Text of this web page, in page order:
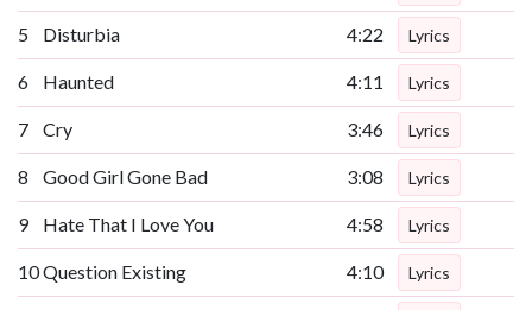
5 Disturbia 4:22 Lyrics
6 Haunted 4:11 Lyrics
7 Cry 3:46 Lyrics
8 Good Girl Gone Bad 3:08 Lyrics
9 Hate That I Love You 4:58 Lyrics
10Question Existing 4:10 Lyrics